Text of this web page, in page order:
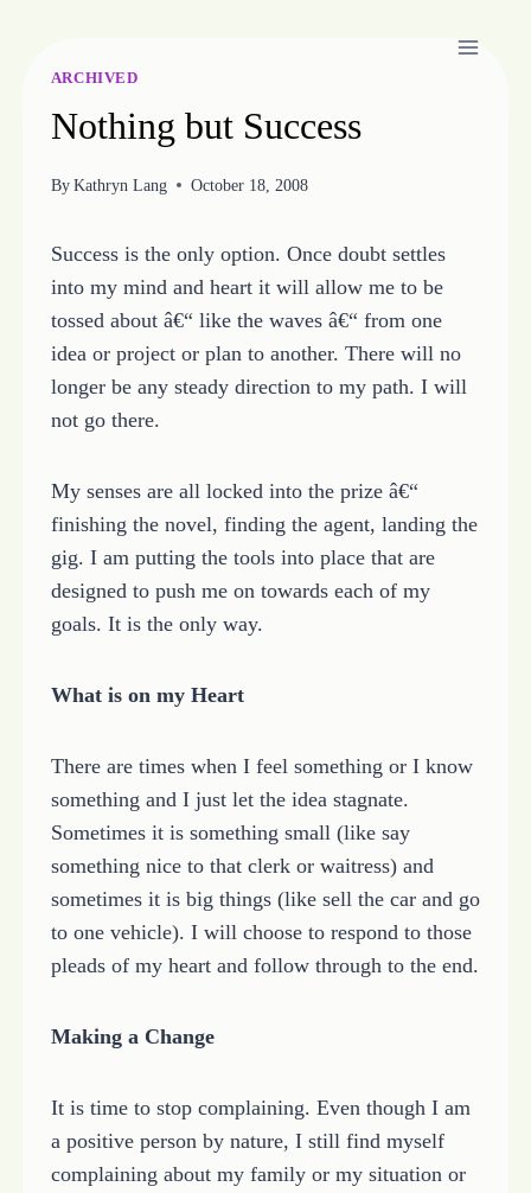
contentARCHIVED
Nothing but Success
By Kathryn Lang October 18, 2008
Success is the only option. Once doubt settles
into my mind and heart it will allow me to be
tossed about â€“ like the waves â€“ from one
idea or project or plan to another. There will no
longer be any steady direction to my path. I will
not go there.
My senses are all locked into the prize â€“
finishing the novel, finding the agent, landing the
gig. I am putting the tools into place that are
designed to push me on towards each of my
goals. It is the only way.
What is on my Heart
There are times when I feel something or I know
something and I just let the idea stagnate.
Sometimes it is something small (like say
something nice to that clerk or waitress) and
sometimes it is big things (like sell the car and go
to one vehicle). I will choose to respond to those
pleads of my heart and follow through to the end.
Making a Change
It is time to stop complaining. Even though I am
a positive person by nature, I still find myself
complaining about my family or my situation or